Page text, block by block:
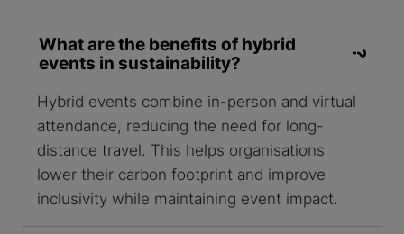
What are the benefits of hybrid
events in sustainability?
Hybrid events combine in-person and virtual
attendance, reducing the need for long-
distance travel. This helps organisations
lower their carbon footprint and improve
inclusivity while maintaining event impact.